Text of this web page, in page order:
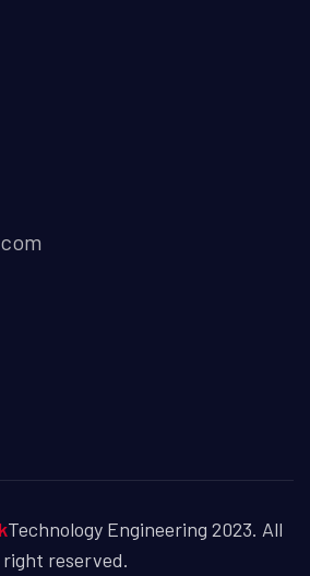
Technology Engineering 2023. All
right reserved.